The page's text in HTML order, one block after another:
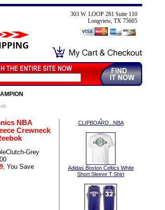
303 W. LOOP 281 Suite 110
Longview, TX 75605
NBA
Crewneck
Grey
, You Save
CLIPBOARD...NBA
Adidas Boston Celtics White
Short Sleeve T Shirt